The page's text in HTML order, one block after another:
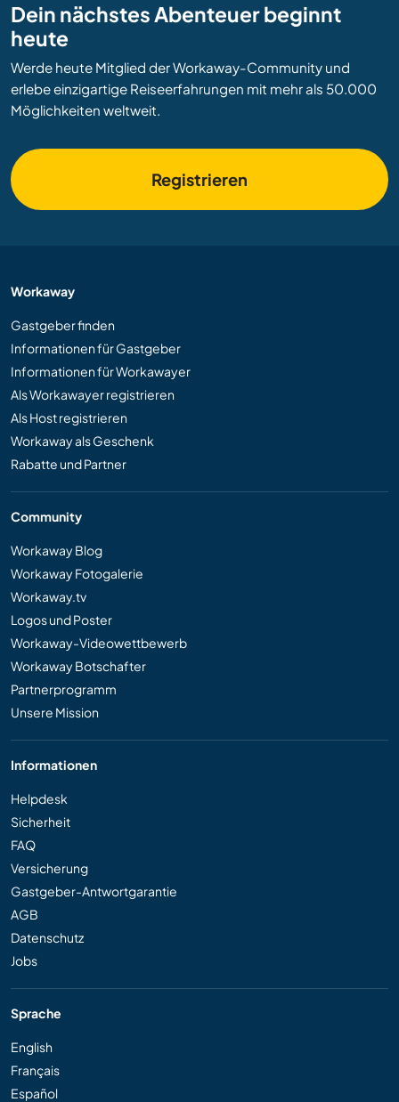
Dein nächstes Abenteuer beginnt
heute
Werde heute Mitglied der Workaway-Community und
erlebe einzigartige Reiseerfahrungen mit mehr als 50.000
Möglichkeiten weltweit.
Registrieren
Workaway
Gastgeber finden
Informationen für Gastgeber
Informationen für Workawayer
Als Workawayer registrieren
Als Host registrieren
Workaway als Geschenk
Rabatte und Partner
Community
Workaway Blog
Workaway Fotogalerie
Workaway.tv
Logos und Poster
Workaway-Videowettbewerb
Workaway Botschafter
Partnerprogramm
Unsere Mission
Informationen
Helpdesk
Sicherheit
FAQ
Versicherung
Gastgeber-Antwortgarantie
AGB
Datenschutz
Jobs
Sprache
English
Français
Español